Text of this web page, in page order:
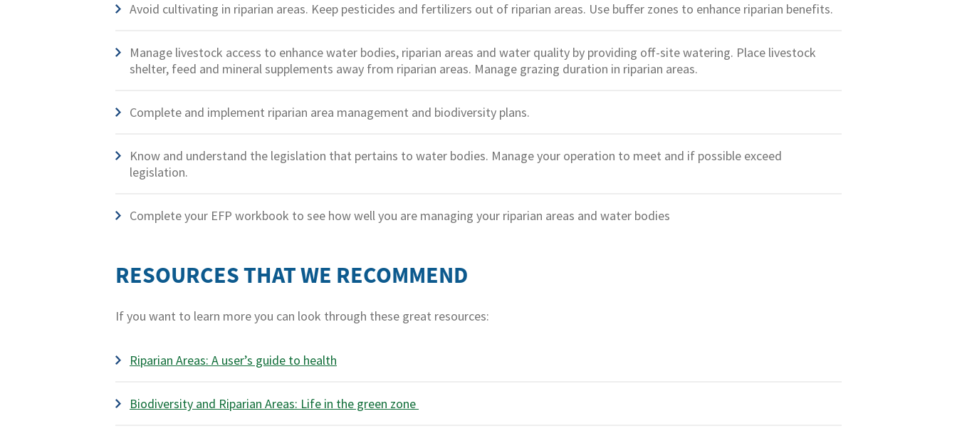
Avoid cultivating in riparian areas. Keep pesticides and fertilizers out of riparian areas. Use buffer zones to enhance riparian benefits.
Manage livestock access to enhance water bodies, riparian areas and water quality by providing off-site watering. Place livestock
shelter, feed and mineral supplements away from riparian areas. Manage grazing duration in riparian areas.
Complete and implement riparian area management and biodiversity plans.
Know and understand the legislation that pertains to water bodies. Manage your operation to meet and if possible exceed
legislation.
Complete your EFP workbook to see how well you are managing your riparian areas and water bodies
RESOURCES THAT WE RECOMMEND
If you want to learn more you can look through these great resources:
Riparian Areas: A user’s guide to health
Biodiversity and Riparian Areas: Life in the green zone